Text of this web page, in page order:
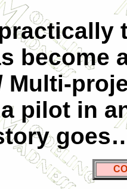
become
Multi-
pilot in